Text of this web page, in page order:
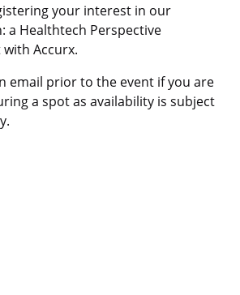
your interest in our
a Healthtech Perspective
Accurx.
email prior to the event if you are
a spot as availability is subject